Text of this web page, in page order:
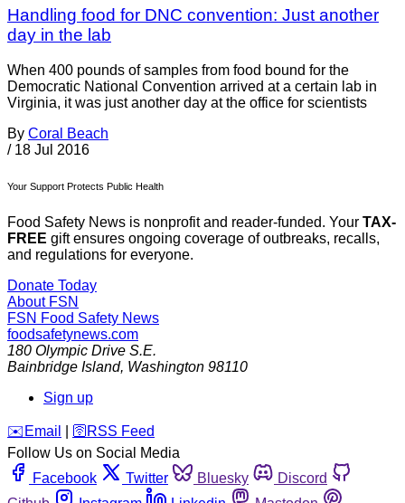
Handling food for DNC convention: Just another
day in the lab
When 400 pounds of samples from food bound for the
Democratic National Convention arrived at a certain lab in
Virginia, it was just another day at the office for scientists
By Coral Beach
/ 18 Jul 2016
Your Support Protects Public Health
Food Safety News is nonprofit and reader-funded. Your TAX-
FREE gift ensures ongoing coverage of outbreaks, recalls,
and regulations for everyone.
Donate Today
About FSN
FSN Food Safety News
foodsafetynews.com
180 Olympic Drive S.E.
Bainbridge Island, Washington 98110
Sign up
️✉️ Email 🛜 RSS Feed
Follow Us on Social Media
Facebook
Twitter Bluesky
Discord